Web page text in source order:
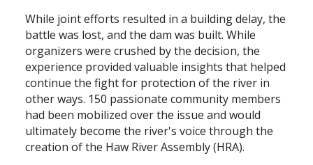
While joint efforts resulted in a building delay, the
battle was lost, and the dam was built. While
organizers were crushed by the decision, the
experience provided valuable insights that helped
continue the fight for protection of the river in
other ways. 150 passionate community members
had been mobilized over the issue and would
ultimately become the river's voice through the
creation of the Haw River Assembly (HRA).